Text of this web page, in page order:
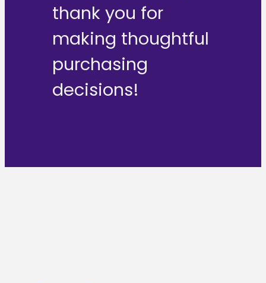
thank you for
making thoughtful
purchasing
decisions!